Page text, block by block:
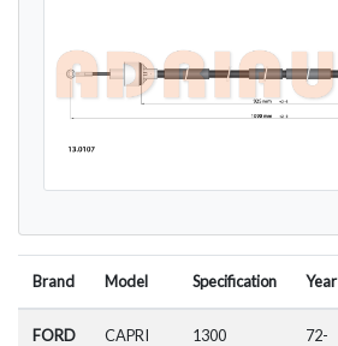
Brand Model Specification Year
FORD
CAPRI
1300
72-